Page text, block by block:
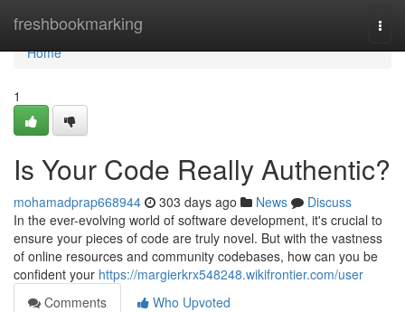
freshbookmarking
Home
Home
1
Is Your Code Really Authentic?
mohamadprap668944 303 days ago News
Discuss
In the ever-evolving world of software development, it's crucial to
ensure your pieces of code are truly novel. But with the vastness
of online resources and community codebases, how can you be
confident your https://margierkrx548248.wikifrontier.com/user
Comments
Who Upvoted